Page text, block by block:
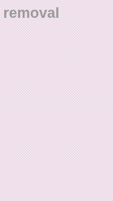
removal